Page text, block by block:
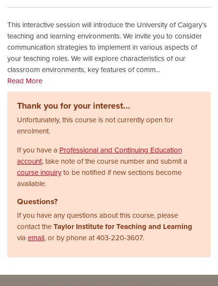
This interactive session will introduce the University of Calgary’s
teaching and learning environments. We invite you to consider
communication strategies to implement in various aspects of
your teaching roles. We will explore characteristics of our
classroom environments, key features of comm...
Read More
Thank you for your interest...
Unfortunately, this course is not currently open for
enrolment.
If you have a Professional and Continuing Education
account, take note of the course number and submit a
course inquiryto be notified if new sections become
available.
Questions?
If you have any questions about this course, please
contact the Taylor Institute for Teaching and Learning
via email, or by phone at403-220-3607.